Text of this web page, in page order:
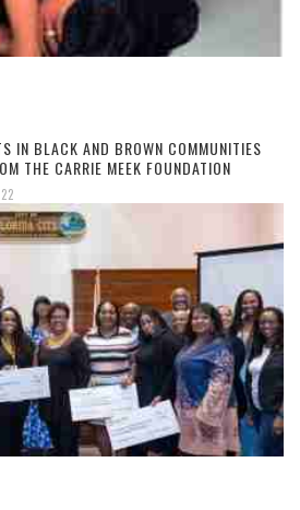
IN BLACK AND BROWN COMMUNITIES
THE CARRIE MEEK FOUNDATION